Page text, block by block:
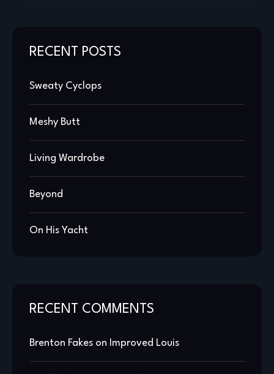
RECENT POSTS
Sweaty Cyclops
Meshy Butt
Living Wardrobe
Beyond
On His Yacht
RECENT COMMENTS
Brenton Fakes on Improved Louis